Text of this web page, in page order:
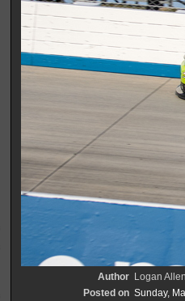
Author Logan
Posted on Sunday,